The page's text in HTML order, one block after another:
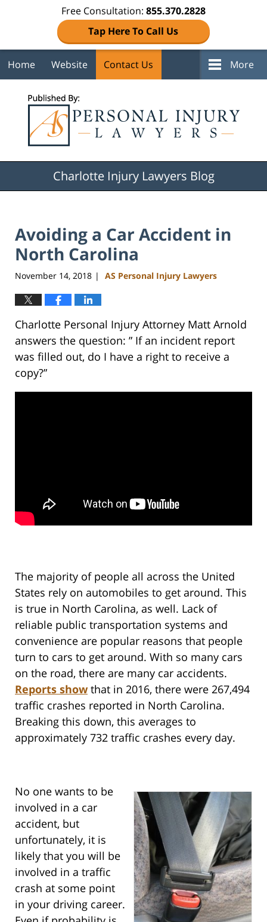
Free Consultation: 855.370.2828
Tap Here To Call Us
Home Website Contact Us More
Charlotte Injury Lawyers Blog
Avoiding a Car Accident in
North Carolina
November 14, 2018 | AS Personal Injury Lawyers
Charlotte Personal Injury Attorney Matt Arnold
answers the question: ” If an incident report
was filled out, do I have a right to receive a
copy?”
The majority of people all across the United
States rely on automobiles to get around. This
is true in North Carolina, as well. Lack of
reliable public transportation systems and
convenience are popular reasons that people
turn to cars to get around. With so many cars
on the road, there are many car accidents.
Reports show that in 2016, there were 267,494
traffic crashes reported in North Carolina.
Breaking this down, this averages to
approximately 732 traffic crashes every day.
No one wants to be
involved in a car
accident, but
unfortunately, it is
likely that you will be
involved in a traffic
crash at some point
in your driving career.